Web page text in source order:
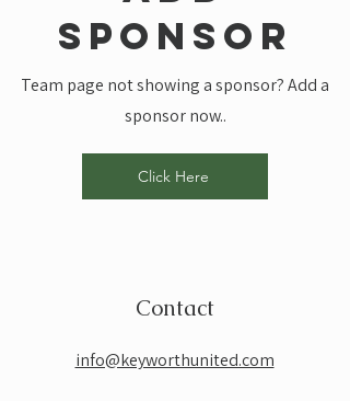
sponsor
Team page not showing a sponsor? Add a
sponsor now..
Click Here
Contact
info@keyworthunited.com